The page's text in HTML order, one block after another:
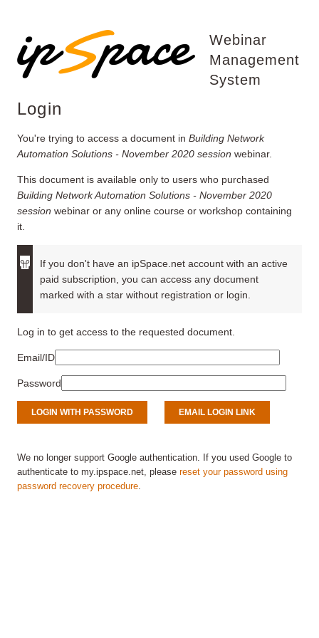
Webinar
Management
System
Login
You're trying to access a document in Building Network
Automation Solutions - November 2020 session webinar.
This document is available only to users who purchased
Building Network Automation Solutions - November 2020
session webinar or any online course or workshop containing
it.
If you don't have an ipSpace.net account with an active
paid subscription, you can access any document
marked with a star without registration or login.
Log in to get access to the requested document.
Email/ID
Password
We no longer support Google authentication. If you used Google to
authenticate to my.ipspace.net, please reset your password using
password recovery procedure